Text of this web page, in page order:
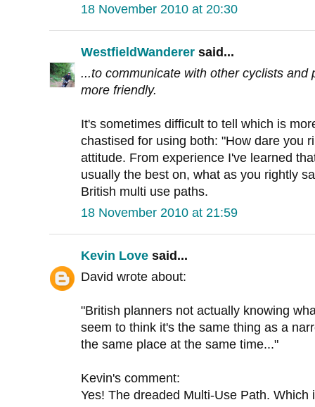
18 November 2010 at 20:30
WestfieldWanderer said...
...to communicate with other cyclists and
more friendly.
It's sometimes difficult to tell which is
chastised for using both: "How dare you
attitude. From experience I've learned
usually the best on, what as you rightly
British multi use paths.
18 November 2010 at 21:59
Kevin Love said...
David wrote about:
"British planners not actually knowing
seem to think it's the same thing as a
the same place at the same time..."
Kevin's comment:
Yes! The dreaded Multi-Use Path.